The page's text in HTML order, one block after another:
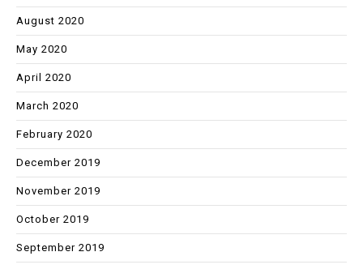
August 2020
May 2020
April 2020
March 2020
February 2020
December 2019
November 2019
October 2019
September 2019